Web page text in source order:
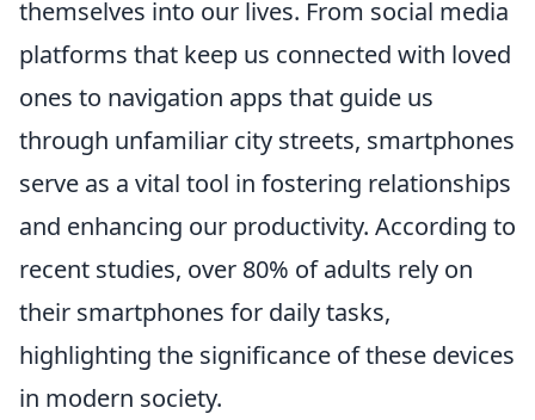
themselves into our lives. From social media
platforms that keep us connected with loved
ones to navigation apps that guide us
through unfamiliar city streets, smartphones
serve as a vital tool in fostering relationships
and enhancing our productivity. According to
recent studies, over 80% of adults rely on
their smartphones for daily tasks,
highlighting the significance of these devices
in modern society.